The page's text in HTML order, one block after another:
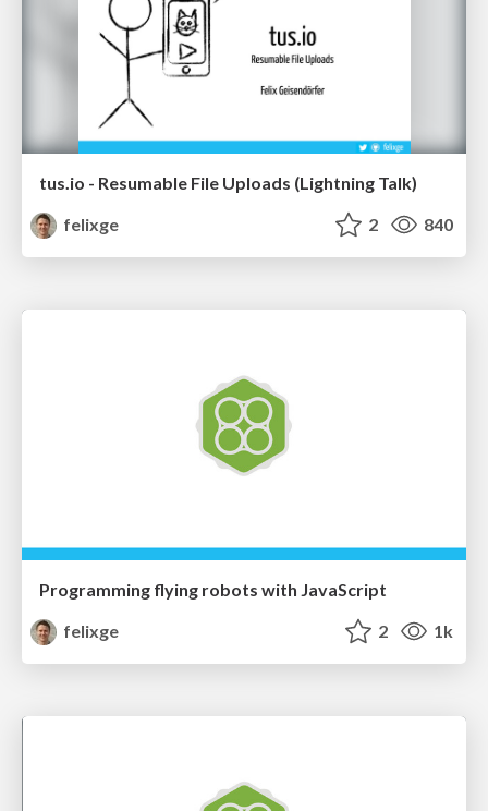
tus.io - Resumable File Uploads (Lightning Talk)
felixge
2 840
Programming flying robots with JavaScript
felixge
2 1k